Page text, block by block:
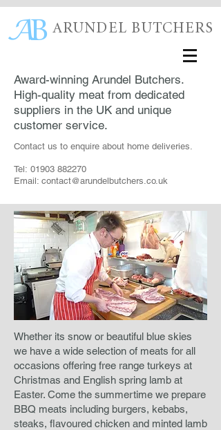
ARUNDEL BUTCHERS
AB
Award-winning Arundel Butchers.
High-quality meat from dedicated
suppliers in the UK and unique
customer service.
Contact us to enquire about home deliveries.
Tel: 01903 882270
Email: contact@arundelbutchers.co.uk
Whether its snow or beautiful blue skies
we have a wide selection of meats for all
occasions offering free range turkeys at
Christmas and English spring lamb at
Easter. Come the summertime we prepare
BBQ meats including burgers, kebabs,
steaks, flavoured chicken and minted lamb